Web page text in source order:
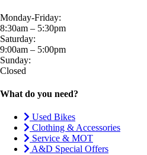
Monday-Friday:
8:30am – 5:30pm
Saturday:
9:00am – 5:00pm
Sunday:
Closed
What do you need?
Used Bikes
Clothing & Accessories
Service & MOT
A&D Special Offers